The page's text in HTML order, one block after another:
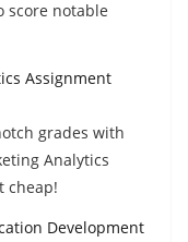
score notable
Assignment
grades with
Analytics
cheap!
Development